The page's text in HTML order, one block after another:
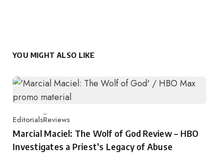
YOU MIGHT ALSO LIKE
Category
EditorialsReviews
Marcial Maciel: The Wolf of God Review – HBO
Investigates a Priest’s Legacy of Abuse